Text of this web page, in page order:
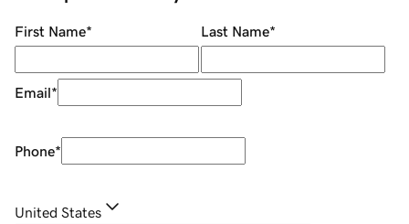
First Name* Last Name*
Email*
Phone*
United States